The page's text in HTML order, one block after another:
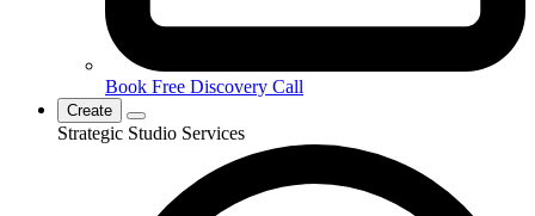
Book Free Discovery Call
Create
Strategic Studio Services